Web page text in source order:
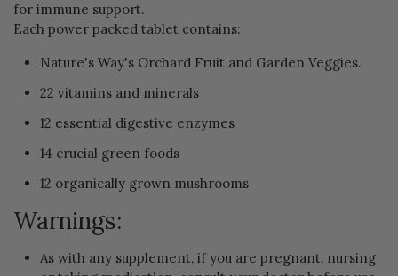
for immune support.
Each power packed tablet contains:
Nature's Way's Orchard Fruit and Garden Veggies.
22 vitamins and minerals
12 essential digestive enzymes
14 crucial green foods
12 organically grown mushrooms
Warnings:
As with any supplement, if you are pregnant, nursing